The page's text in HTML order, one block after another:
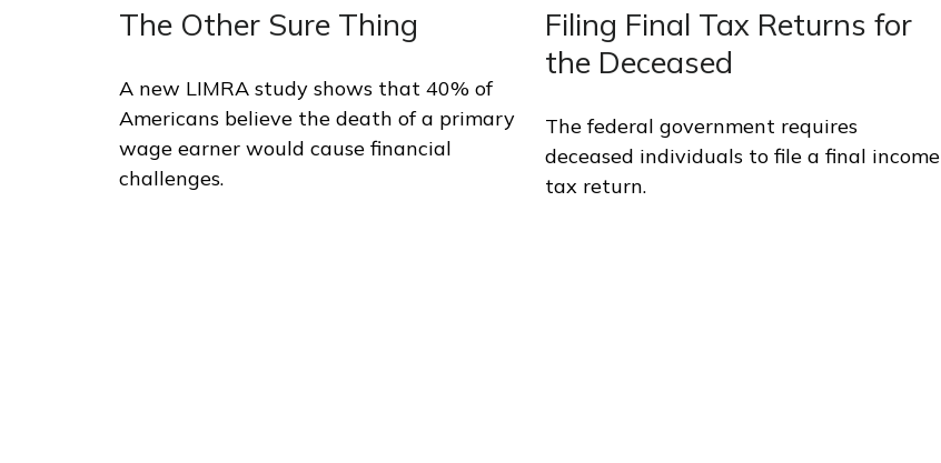
The Other Sure Thing
A new LIMRA study shows that 40% of
Americans believe the death of a primary
wage earner would cause financial
challenges.
Filing Final Tax Returns for
the Deceased
The federal government requires
deceased individuals to file a final income
tax return.